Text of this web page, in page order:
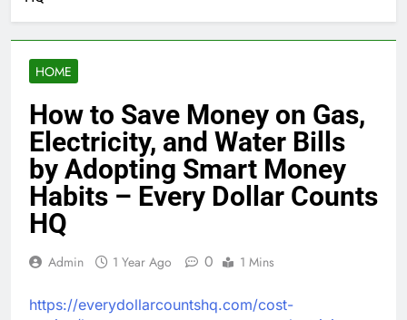
HOME
How to Save Money on Gas,
Electricity, and Water Bills
by Adopting Smart Money
Habits – Every Dollar Counts
HQ
Admin 1 Year Ago 0 1 Mins
https://everydollarcountshq.com/cost-